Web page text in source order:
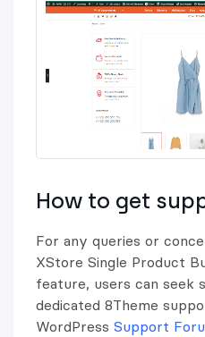
How to get
For any queries or
XStore Single Product
feature, users can seek
dedicated 8Theme
WordPress Support